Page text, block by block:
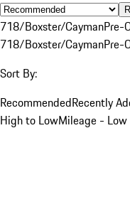
718/Boxster/CaymanPre-
718/Boxster/CaymanPre-
Sort By:
RecommendedRecently
High to LowMileage -